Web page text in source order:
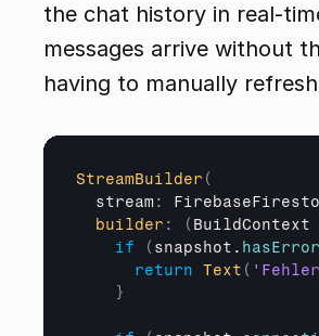
the chat history in real-
messages arrive without
having to manually
StreamBuilder (
stream :
builder : ( BuildContext
if
( snapshot . hasError
return Text (
}